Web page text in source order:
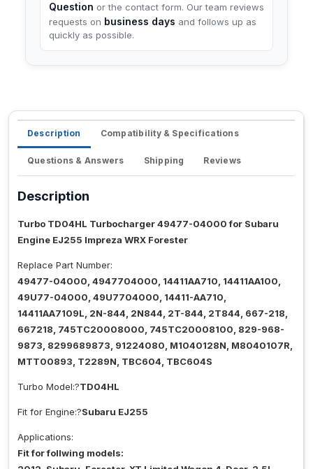
Question or the contact form. Our team reviews
requests on business days and follows up as
quickly as possible.
Description Compatibility & Specifications
Questions & Answers Shipping Reviews
Description
Turbo TD04HL Turbocharger 49477-04000 for Subaru
Engine EJ255 Impreza WRX Forester
Replace Part Number:
49477-04000, 4947704000, 14411AA710, 14411AA100,
49U77-04000, 49U7704000, 14411-AA710,
14411AA7109L, 2N-844, 2N844, 2T-844, 2T844, 667-218,
667218, 745TC20008000, 745TC20008100, 829-968-
9873, 8299689873, 91224080, M1040128N, M8040107R,
MTT00893, T2289N, TBC604, TBC604S
Turbo Model:?TD04HL
Fit for Engine:?Subaru EJ255
Applications:
Fit for follwing models: